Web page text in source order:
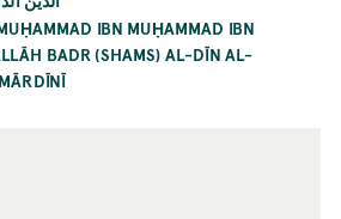
IBN MUḤAMMAD IBN
BADR (SHAMS) AL-DĪN AL-